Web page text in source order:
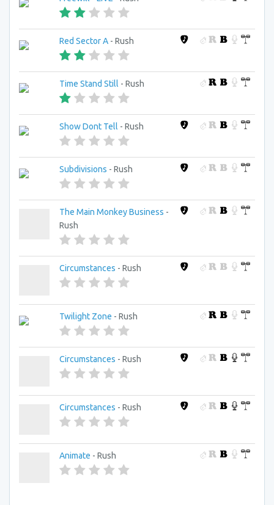
Red Sector A - Rush
Time Stand Still - Rush
Show Dont Tell - Rush
Subdivisions - Rush
The Main Monkey Business -
Rush
Circumstances - Rush
Twilight Zone - Rush
Circumstances - Rush
Circumstances - Rush
Animate - Rush